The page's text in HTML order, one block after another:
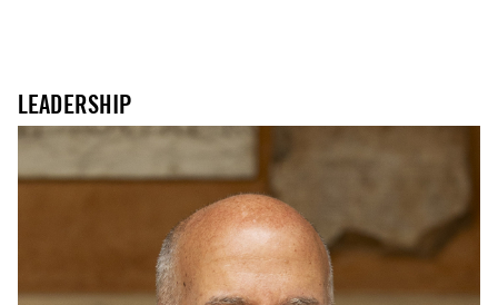
LEADERSHIP